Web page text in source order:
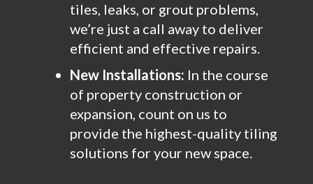
tiles, leaks, or grout problems,
we’re just a call away to deliver
efficient and effective repairs.
New Installations: In the course
of property construction or
expansion, count on us to
provide the highest-quality tiling
solutions for your new space.